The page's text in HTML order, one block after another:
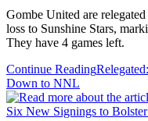
Gombe United are
loss to Sunshine Stars,
They have 4 games left.
Continue Reading
Down to NNL